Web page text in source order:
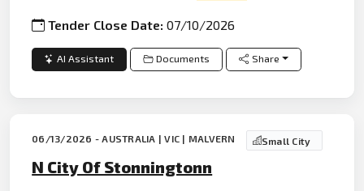
Tender Close Date:07/10/2026
AI Assistant Documents Share
06/13/2026 - AUSTRALIA | VIC | MALVERN Small City
N City Of Stonningtonn